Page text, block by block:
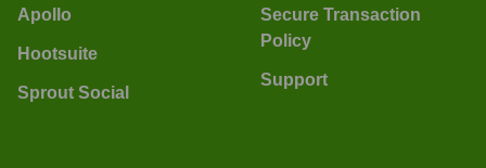
Apollo
Hootsuite
Sprout Social
Secure Transaction
Policy
Support